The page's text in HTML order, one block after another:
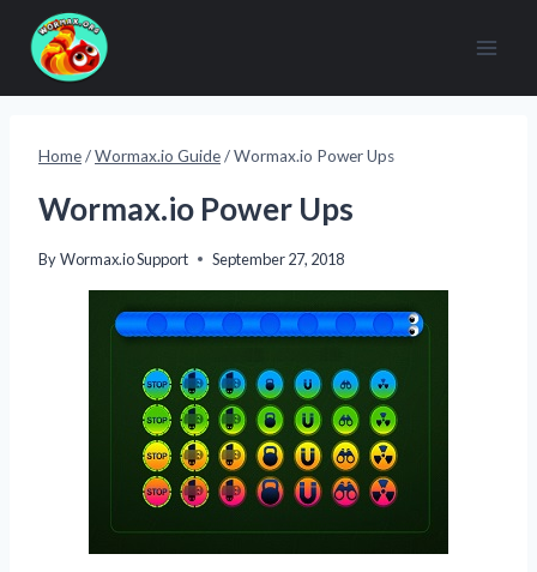
content
Home/Wormax.io Guide/Wormax.io Power Ups
Wormax.io Power Ups
ByWormax.io Support September 27, 2018